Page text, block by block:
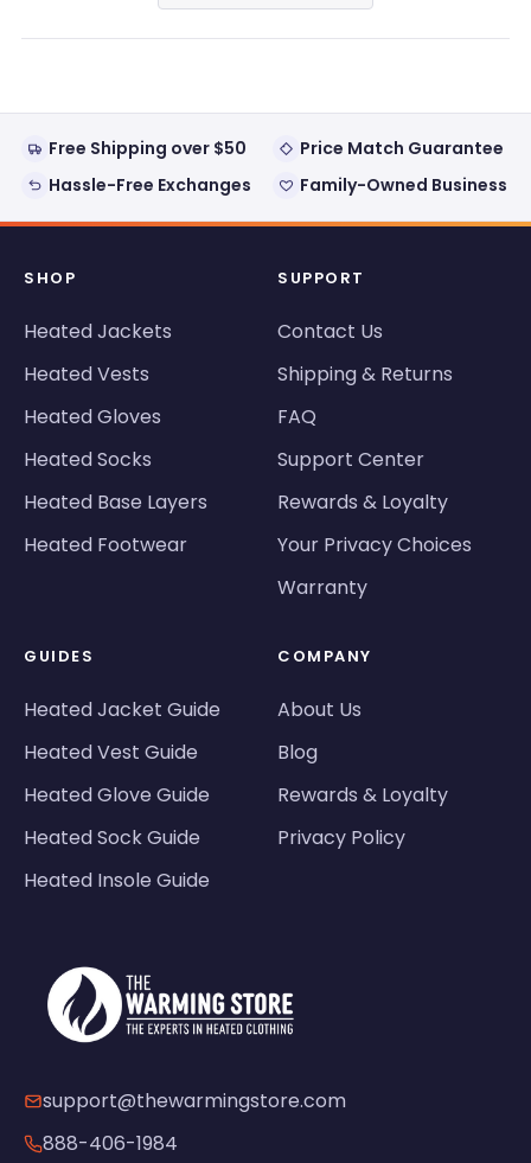
new
Free Shipping over $50
Price Match Guarantee
Hassle-Free Exchanges
Family-Owned Business
SHOP
Heated Jackets
Heated Vests
Heated Gloves
Heated Socks
Heated Base Layers
Heated Footwear
SUPPORT
Contact Us
Shipping & Returns
FAQ
Support Center
Rewards & Loyalty
Your Privacy Choices
Warranty
GUIDES
Heated Jacket Guide
Heated Vest Guide
Heated Glove Guide
Heated Sock Guide
Heated Insole Guide
COMPANY
About Us
Blog
Rewards & Loyalty
Privacy Policy
support@thewarmingstore.com
888-406-1984